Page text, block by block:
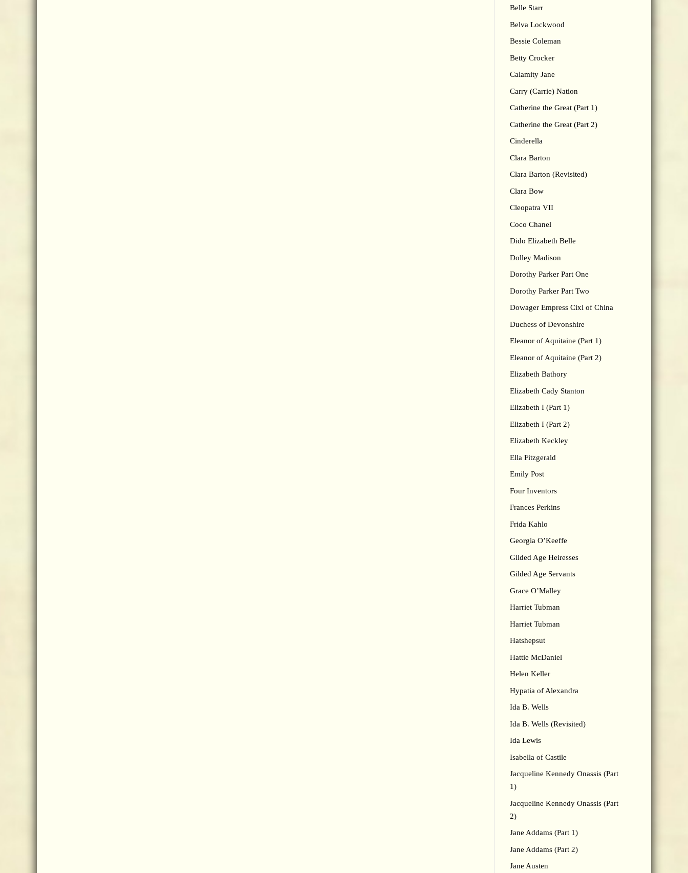
Belle Starr
Belva Lockwood
Bessie Coleman
Betty Crocker
Calamity Jane
Carry (Carrie) Nation
Catherine the Great (Part 1)
Catherine the Great (Part 2)
Cinderella
Clara Barton
Clara Barton (Revisited)
Clara Bow
Cleopatra VII
Coco Chanel
Dido Elizabeth Belle
Dolley Madison
Dorothy Parker Part One
Dorothy Parker Part Two
Dowager Empress Cixi of China
Duchess of Devonshire
Eleanor of Aquitaine (Part 1)
Eleanor of Aquitaine (Part 2)
Elizabeth Bathory
Elizabeth Cady Stanton
Elizabeth I (Part 1)
Elizabeth I (Part 2)
Elizabeth Keckley
Ella Fitzgerald
Emily Post
Four Inventors
Frances Perkins
Frida Kahlo
Georgia O’Keeffe
Gilded Age Heiresses
Gilded Age Servants
Grace O’Malley
Harriet Tubman
Harriet Tubman
Hatshepsut
Hattie McDaniel
Helen Keller
Hypatia of Alexandra
Ida B. Wells
Ida B. Wells (Revisited)
Ida Lewis
Isabella of Castile
Jacqueline Kennedy Onassis (Part
1)
Jacqueline Kennedy Onassis (Part
2)
Jane Addams (Part 1)
Jane Addams (Part 2)
Jane Austen